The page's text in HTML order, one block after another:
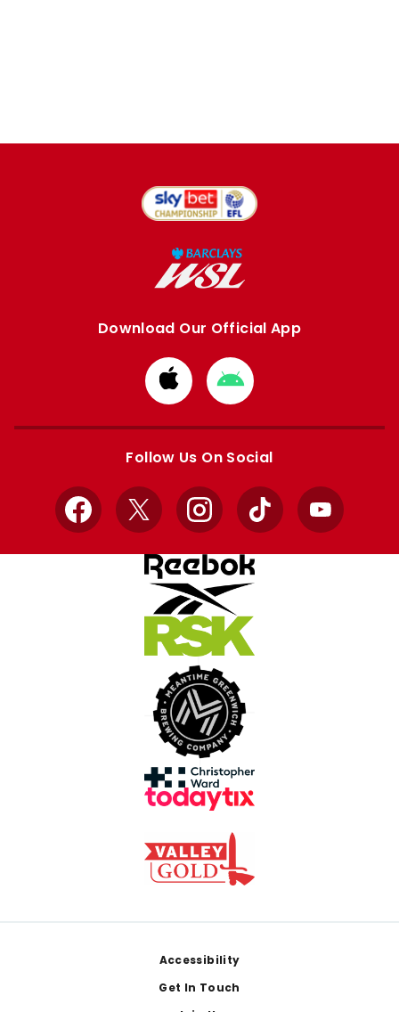
Download Our Official App
Download
from
Apple
Download
from
Google
Follow Us On Social
Facebook
X InstagramTikTok YouTube
Accessibility
Get In Touch